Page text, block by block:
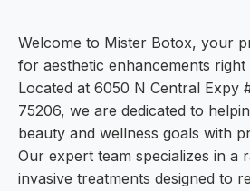
Welcome to Mister Botox, your
for aesthetic enhancements right
Located at 6050 N Central Expy
75206, we are dedicated to
beauty and wellness goals with
Our expert team specializes in a
invasive treatments designed to